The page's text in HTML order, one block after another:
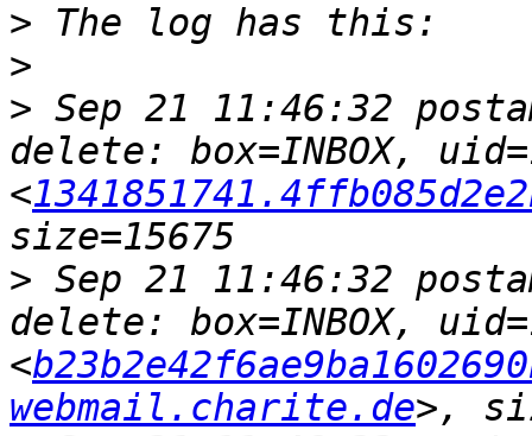
>
>
> Sep 21 11:46:32
delete: box=INBOX,
<
> Sep 21 11:46:32
delete: box=INBOX,
<
webmail.charite.de